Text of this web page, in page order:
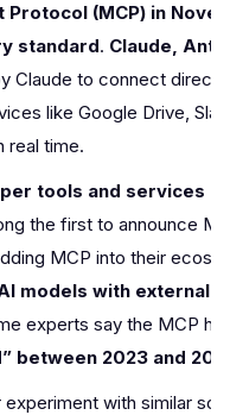
Protocol (MCP) in
standard. Claude,
Claude to connect
like Google Drive,
real time.
tools and services
the first to announce
MCP into their
models with external
experts say the MCP
between 2023 and
with similar